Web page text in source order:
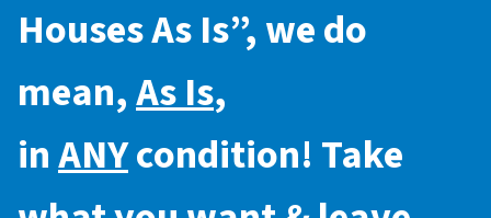
Houses As Is”, we do
mean,As Is,
inANYcondition! Take